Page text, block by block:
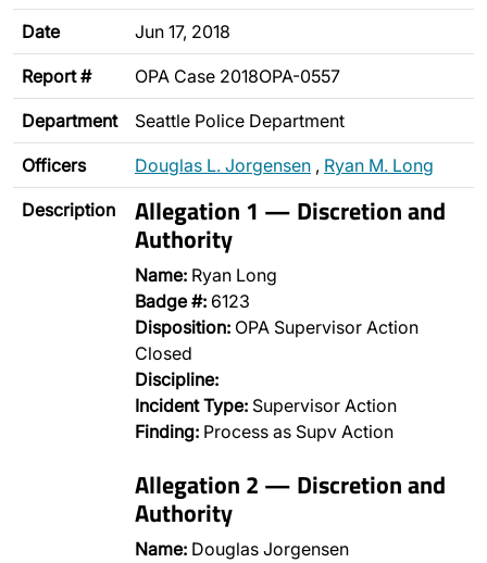
Date Jun 17, 2018
Report # OPA Case 2018OPA-0557
Department Seattle Police Department
Officers Douglas L. Jorgensen , Ryan M. Long
Description Allegation 1 — Discretion and
Authority
Name: Ryan Long
Badge #: 6123
Disposition: OPA Supervisor Action
Closed
Discipline:
Incident Type: Supervisor Action
Finding: Process as Supv Action
Allegation 2 — Discretion and
Authority
Name: Douglas Jorgensen